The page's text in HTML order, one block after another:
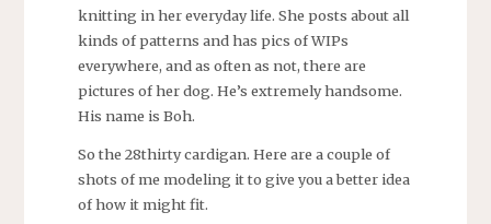
knitting in her everyday life. She posts about all
kinds of patterns and has pics of WIPs
everywhere, and as often as not, there are
pictures of her dog. He’s extremely handsome.
His name is Boh.
So the 28thirty cardigan. Here are a couple of
shots of me modeling it to give you a better idea
of how it might fit.